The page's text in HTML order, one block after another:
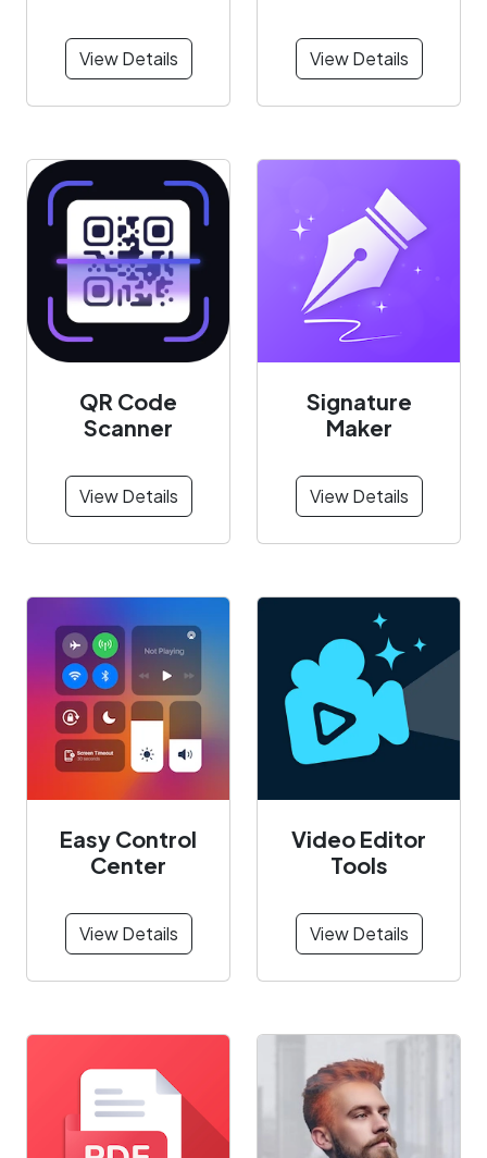
View Details View Details
QR Code
Scanner
View Details
Signature
Maker
View Details
Easy Control
Center
View Details
Video Editor
Tools
View Details